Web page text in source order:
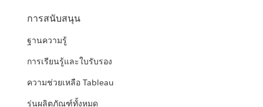
การสนับสนุน
ฐานความรู้
การเรียนรู้และใบรับรอง
ความช่วยเหลือ Tableau
รุ่นผลิตภัณฑ์ทั้งหมด